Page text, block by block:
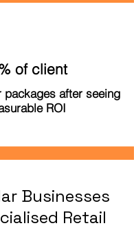
of client
packages after seeing
ROI
Businesses
Retail